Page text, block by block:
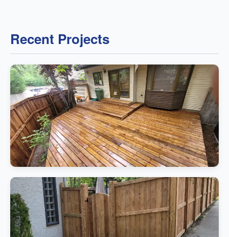
Recent Projects